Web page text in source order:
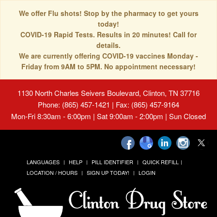
We offer Flu shots! Stop by the pharmacy to get yours
today!
COVID-19 Rapid Tests. Results in 20 minutes! Call for
details.
We are currently offering COVID-19 vaccines Monday -
Friday from 9AM to 5PM. No appointment necessary!
1130 North Charles Seivers Boulevard, Clinton, TN 37716
Phone: (865) 457-1421 | Fax: (865) 457-9164
Mon-Fri 8:30am - 6:00pm | Sat 9:00am - 2:00pm | Sun Closed
LANGUAGES HELP PILL IDENTIFIER
QUICK REFILL
LOCATION / HOURS
SIGN UP TODAY! LOGIN